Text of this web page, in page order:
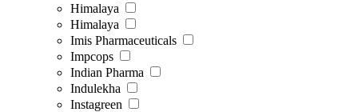
Himalaya
Himalaya
Imis Pharmaceuticals
Impcops
Indian Pharma
Indulekha
Instagreen